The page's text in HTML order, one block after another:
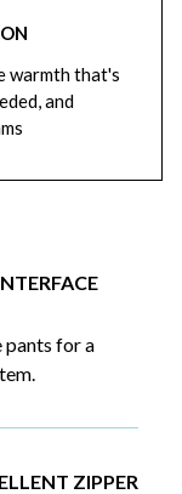
warmth that's
and
pants for a
ZIPPER